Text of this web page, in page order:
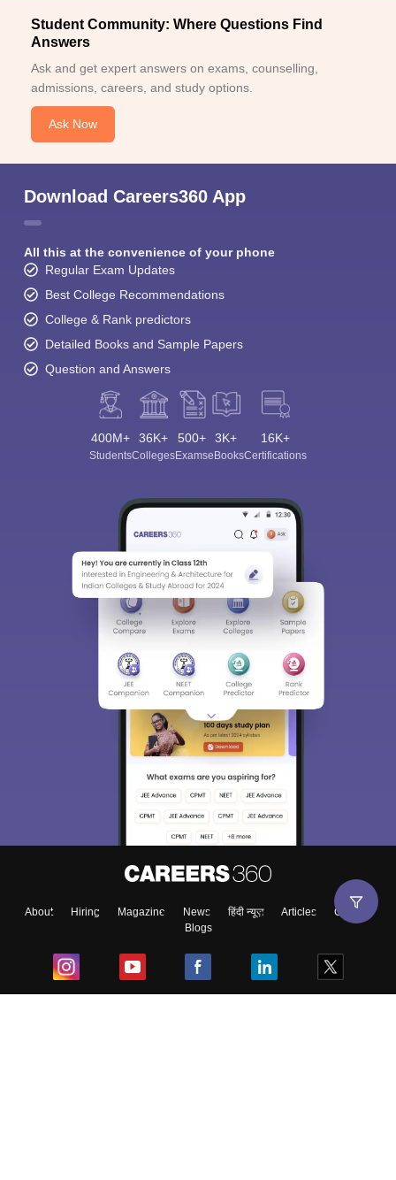
Student Community: Where Questions Find
Answers
Ask and get expert answers on exams, counselling,
admissions, careers, and study options.
Ask Now
Download Careers360 App
All this at the convenience of your phone
Regular Exam Updates
Best College Recommendations
College & Rank predictors
Detailed Books and Sample Papers
Question and Answers
400M+
Students
36K+
Colleges
500+
Exams
3K+
eBooks
16K+
Certifications
About Hiring Magazine News हिंदी न्यूज़ Articles
Contact
Blogs